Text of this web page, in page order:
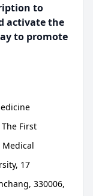
to
activate the
to promote
First
17
330006,